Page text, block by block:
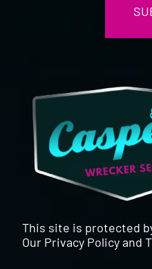
This site is protected
Our Privacy Policyand